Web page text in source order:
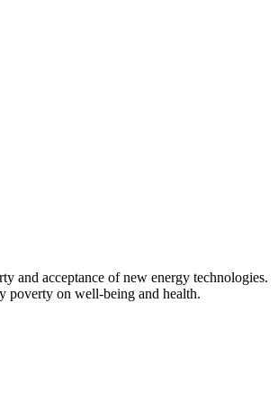
and acceptance of new energy technologies.
poverty on well-being and health.